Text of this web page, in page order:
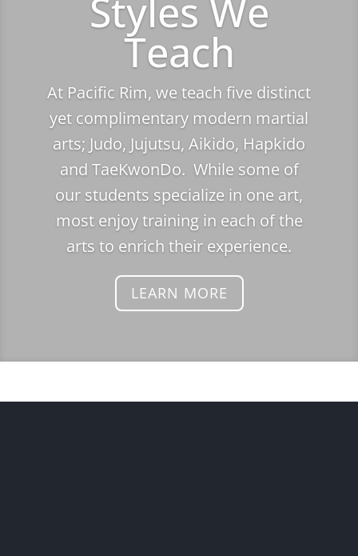
Styles We
Teach
At Pacific Rim, we teach five distinct
yet complimentary modern martial
arts; Judo, Jujutsu, Aikido, Hapkido
and TaeKwonDo. While some of
our students specialize in one art,
most enjoy training in each of the
arts to enrich their experience.
LEARN MORE